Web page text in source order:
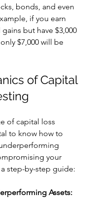
bonds, and even
if you earn
but have $3,000
$7,000 will be
of Capital
of capital loss
to know how to
your
step-by-step guide:
Assets: